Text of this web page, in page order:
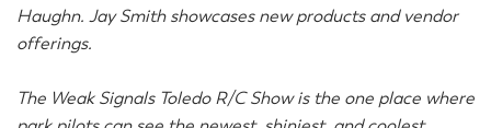
Haughn. Jay Smith showcases new products and vendor
offerings.
The Weak Signals Toledo R/C Show is the one place where